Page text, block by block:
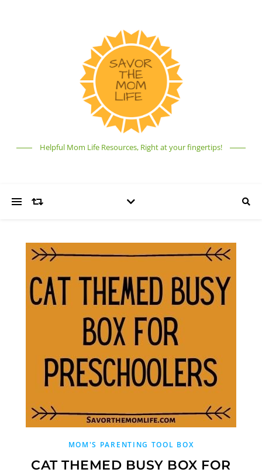
Helpful Mom Life Resources, Right at your fingertips!
MOM'S PARENTING TOOL BOX
CAT THEMED BUSY BOX FOR